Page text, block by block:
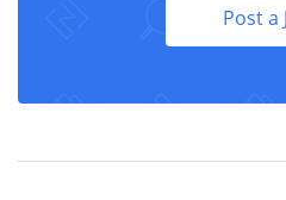
Post a